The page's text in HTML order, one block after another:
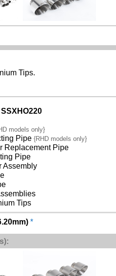
Tips.
SSXHO220
models only}
Pipe{RHD models only}
Replacement Pipe
Pipe
Assembly
Tips
*